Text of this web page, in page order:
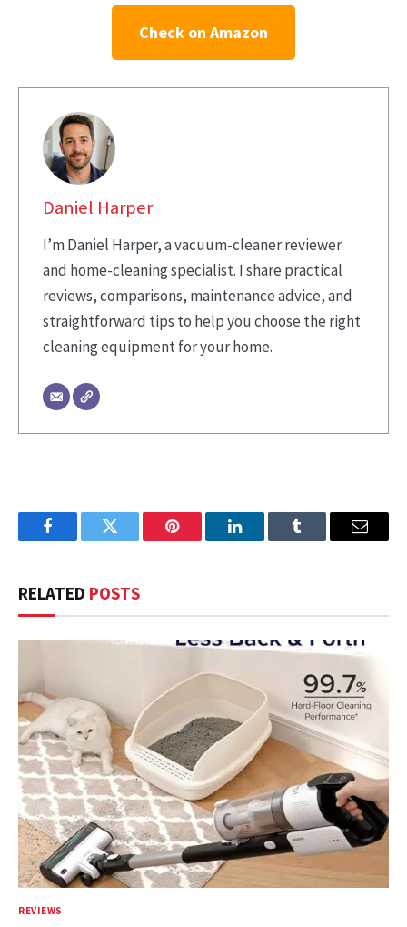
Check on Amazon
Daniel Harper
I’m Daniel Harper, a vacuum-cleaner reviewer
and home-cleaning specialist. I share practical
reviews, comparisons, maintenance advice, and
straightforward tips to help you choose the right
cleaning equipment for your home.
FacebookTwitter Pinterest LinkedInTumblr Email
RELATED POSTS
REVIEWS